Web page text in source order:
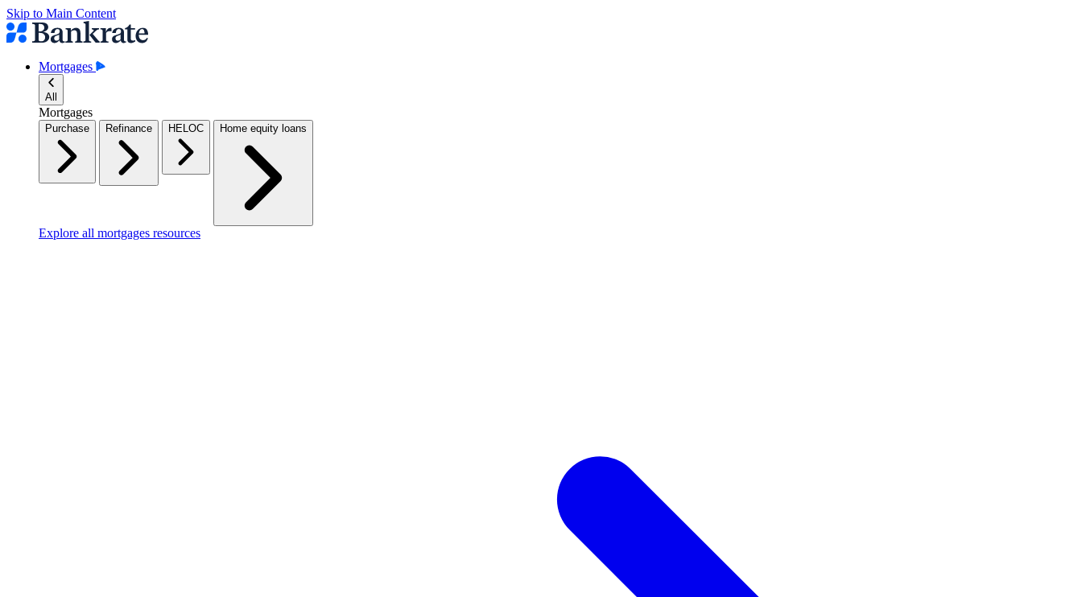
Skip to Main Content
Mortgages
All
Mortgages
Purchase Refinance HELOC Home equity loans
Explore all mortgages resources